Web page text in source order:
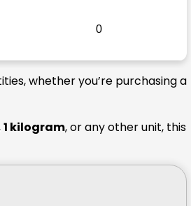
0
whether you’re purchasing a
1 kilogram, or any other unit, this